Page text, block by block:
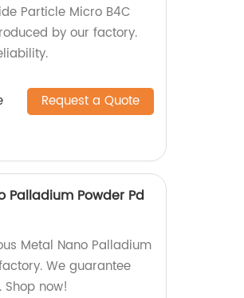
Particle Micro B4C
by our factory.
Request a Quote
Palladium Powder Pd
Metal Nano Palladium
We guarantee
now!